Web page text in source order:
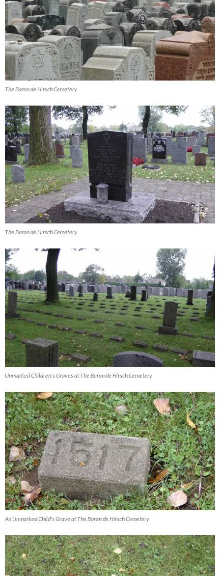
The Baron de Hirsch Cemetery
The Baron de Hirsch Cemetery
Unmarked Children's Graves at The Baron de Hirsch Cemetery
An Unmarked Child's Grave at The Baron de Hirsch Cemetery